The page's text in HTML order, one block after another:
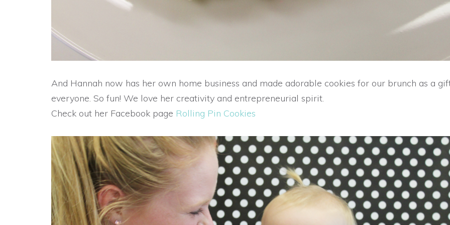
And Hannah now has her own home business and made adorable cookies for our brunch as a
everyone. So fun! We love her creativity and entrepreneurial spirit.
Check out her Facebook page Rolling Pin Cookies